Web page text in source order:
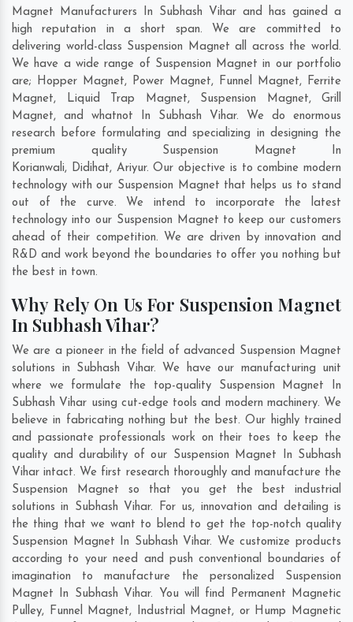
Magnet Manufacturers In Subhash Vihar and has gained a
high reputation in a short span. We are committed to
delivering world-class Suspension Magnet all across the world.
We have a wide range of Suspension Magnet in our portfolio
are; Hopper Magnet, Power Magnet, Funnel Magnet, Ferrite
Magnet, Liquid Trap Magnet, Suspension Magnet, Grill
Magnet, and whatnot In Subhash Vihar. We do enormous
research before formulating and specializing in designing the
premium quality Suspension Magnet In
Korianwali, Didihat, Ariyur. Our objective is to combine modern
technology with our Suspension Magnet that helps us to stand
out of the curve. We intend to incorporate the latest
technology into our Suspension Magnet to keep our customers
ahead of their competition. We are driven by innovation and
R&D and work beyond the boundaries to offer you nothing but
the best in town.
Why Rely On Us For Suspension Magnet
In Subhash Vihar?
We are a pioneer in the field of advanced Suspension Magnet
solutions in Subhash Vihar. We have our manufacturing unit
where we formulate the top-quality Suspension Magnet In
Subhash Vihar using cut-edge tools and modern machinery. We
believe in fabricating nothing but the best. Our highly trained
and passionate professionals work on their toes to keep the
quality and durability of our Suspension Magnet In Subhash
Vihar intact. We first research thoroughly and manufacture the
Suspension Magnet so that you get the best industrial
solutions in Subhash Vihar. For us, innovation and detailing is
the thing that we want to blend to get the top-notch quality
Suspension Magnet In Subhash Vihar. We customize products
according to your need and push conventional boundaries of
imagination to manufacture the personalized Suspension
Magnet In Subhash Vihar. You will find Permanent Magnetic
Pulley, Funnel Magnet, Industrial Magnet, or Hump Magnetic